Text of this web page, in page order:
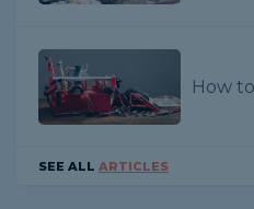
How
SEE ALL ARTICLES